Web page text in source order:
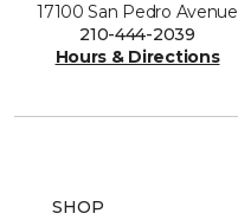
17100 San Pedro Avenue
210-444-2039
Hours & Directions
SHOP